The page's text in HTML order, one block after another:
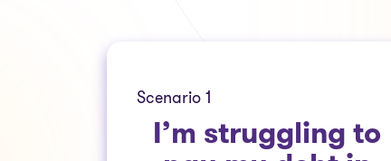
Scenario 1
I’m struggling to